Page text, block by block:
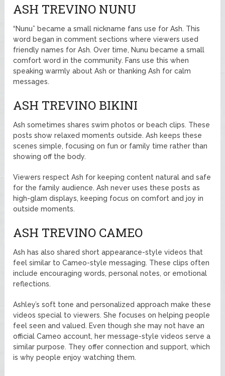
ASH TREVINO NUNU
“Nunu” became a small nickname fans use for Ash. This
word began in comment sections where viewers used
friendly names for Ash. Over time, Nunu became a small
comfort word in the community. Fans use this when
speaking warmly about Ash or thanking Ash for calm
messages.
ASH TREVINO BIKINI
Ash sometimes shares swim photos or beach clips. These
posts show relaxed moments outside. Ash keeps these
scenes simple, focusing on fun or family time rather than
showing off the body.
Viewers respect Ash for keeping content natural and safe
for the family audience. Ash never uses these posts as
high-glam displays, keeping focus on comfort and joy in
outside moments.
ASH TREVINO CAMEO
Ash has also shared short appearance-style videos that
feel similar to Cameo-style messaging. These clips often
include encouraging words, personal notes, or emotional
reflections.
Ashley’s soft tone and personalized approach make these
videos special to viewers. She focuses on helping people
feel seen and valued. Even though she may not have an
official Cameo account, her message-style videos serve a
similar purpose. They offer connection and support, which
is why people enjoy watching them.